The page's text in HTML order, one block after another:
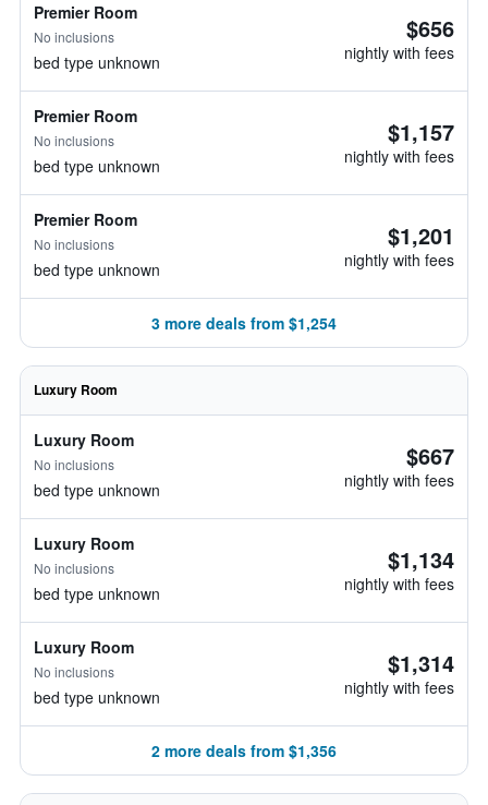
Premier Room
No inclusions
bed type unknown
$656
nightly with fees
Premier Room
No inclusions
bed type unknown
$1,157
nightly with fees
Premier Room
No inclusions
bed type unknown
$1,201
nightly with fees
3 more deals from $1,254
Luxury Room
Luxury Room
No inclusions
bed type unknown
$667
nightly with fees
Luxury Room
No inclusions
bed type unknown
$1,134
nightly with fees
Luxury Room
No inclusions
bed type unknown
$1,314
nightly with fees
2 more deals from $1,356